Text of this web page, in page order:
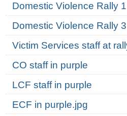
Domestic Violence Rally 1
Domestic Violence Rally 3
Victim Services staff at
CO staff in purple
LCF staff in purple
ECF in purple.jpg